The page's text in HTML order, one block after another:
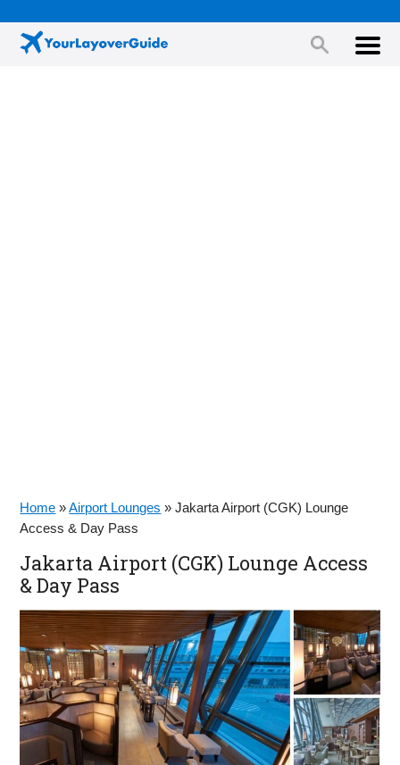
Home »Airport Lounges »Jakarta Airport (CGK) Lounge
Access & Day Pass
Jakarta Airport (CGK) Lounge Access
& Day Pass